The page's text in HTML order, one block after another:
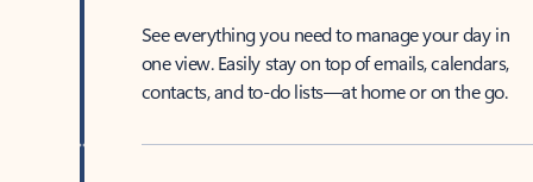
See everything you need to manage your day in
one view. Easily stay on top of emails, calendars,
contacts, and to-do lists—at home or on the go.